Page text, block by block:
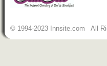
© 1994-2023 Innsite.com All